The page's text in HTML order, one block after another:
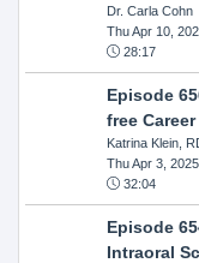
Dr. Carla Cohn
Thu Apr 10,
28:17
Episode
free
Katrina Klein,
Thu Apr 3, 2025
32:04
Episode
Intraoral